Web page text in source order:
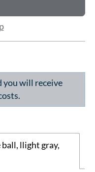
you will receive
ball, llight gray,